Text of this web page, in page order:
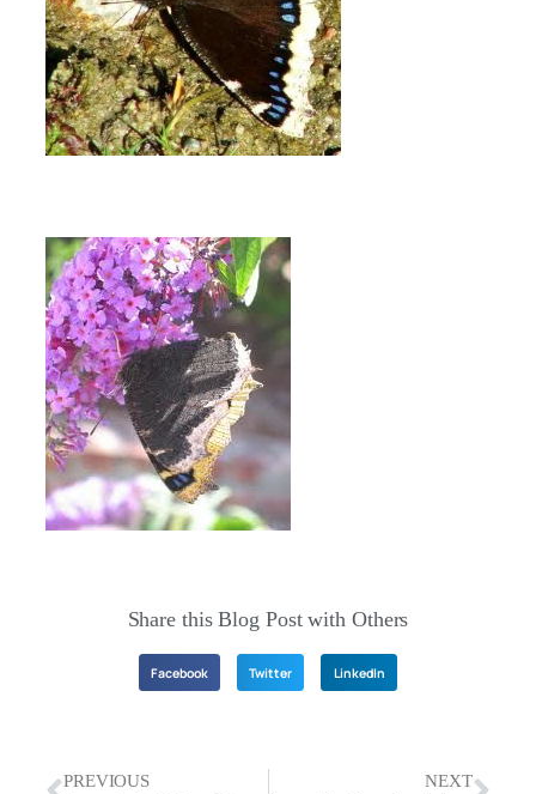
Share this Blog Post with Others
Facebook Twitter LinkedIn
PREVIOUS NEXT